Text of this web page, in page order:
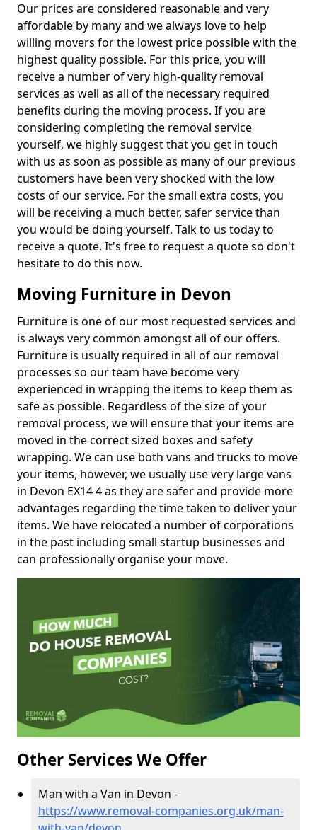
Our prices are considered reasonable and very
affordable by many and we always love to help
willing movers for the lowest price possible with the
highest quality possible. For this price, you will
receive a number of very high-quality removal
services as well as all of the necessary required
benefits during the moving process. If you are
considering completing the removal service
yourself, we highly suggest that you get in touch
with us as soon as possible as many of our previous
customers have been very shocked with the low
costs of our service. For the small extra costs, you
will be receiving a much better, safer service than
you would be doing yourself. Talk to us today to
receive a quote. It's free to request a quote so don't
hesitate to do this now.
Moving Furniture in Devon
Furniture is one of our most requested services and
is always very common amongst all of our offers.
Furniture is usually required in all of our removal
processes so our team have become very
experienced in wrapping the items to keep them as
safe as possible. Regardless of the size of your
removal process, we will ensure that your items are
moved in the correct sized boxes and safety
wrapping. We can use both vans and trucks to move
your items, however, we usually use very large vans
in Devon EX14 4 as they are safer and provide more
advantages regarding the time taken to deliver your
items. We have relocated a number of corporations
in the past including small startup businesses and
can professionally organise your move.
Other Services We Offer
Man with a Van in Devon -
https://www.removal-companies.org.uk/man-